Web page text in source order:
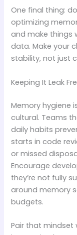
One final thing:
optimizing
and make things
data. Make your
stability, not just
Keeping It Leak
Memory hygiene
cultural. Teams
daily habits
starts in code
or missed
Encourage
they’re not fully
around memory
budgets.
Pair that mindset